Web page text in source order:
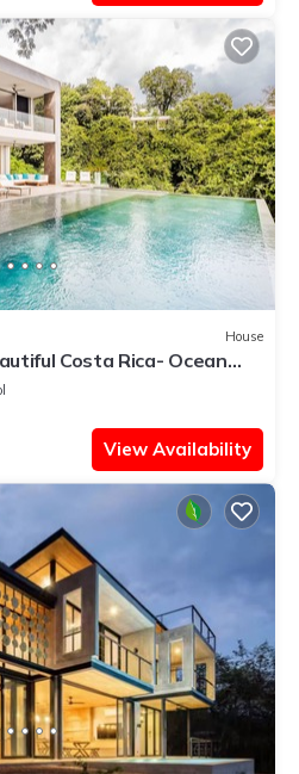
House
Costa Rica- Ocean
View Availability